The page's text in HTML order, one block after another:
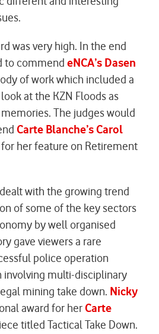
was very high. In the end
to commend eNCA’s Dasen
of work which included a
at the KZN Floods as
The judges would
Carte Blanche’s Carol
for her feature on Retirement
with the growing trend
of some of the key sectors
by well organised
gave viewers a rare
police operation
involving multi-disciplinary
mining take down. Nicky
award for herCarte
titled Tactical Take Down.